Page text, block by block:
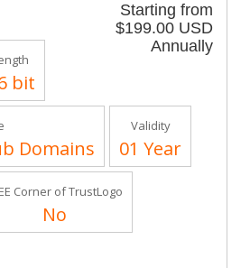
Starting from
$199.00 USD
Annually
bit
Domains
Validity
01 Year
Corner of TrustLogo
No